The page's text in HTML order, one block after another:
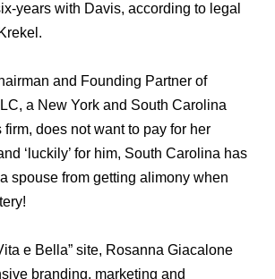
years with Davis, according to legal
and Founding Partner of
a New York and South Carolina
does not want to pay for her
‘luckily’ for him, South Carolina has
spouse from getting alimony when
e Bella” site, Rosanna Giacalone
branding, marketing and